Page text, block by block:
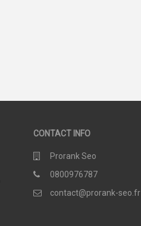
CONTACT INFO
Prorank Seo
0800976787
contact@prorank-seo.fr